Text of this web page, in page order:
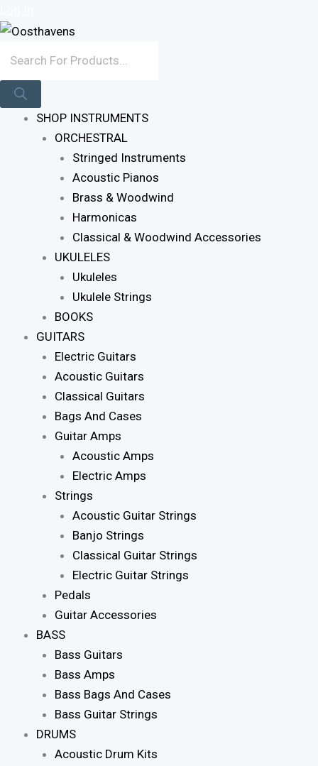
To
Search
SHOP INSTRUMENTS
ORCHESTRAL
Stringed Instruments
Acoustic Pianos
Brass & Woodwind
Harmonicas
Classical & Woodwind Accessories
UKULELES
Ukuleles
Ukulele Strings
BOOKS
GUITARS
Electric Guitars
Acoustic Guitars
Classical Guitars
Bags And Cases
Guitar Amps
Acoustic Amps
Electric Amps
Strings
Acoustic Guitar Strings
Banjo Strings
Classical Guitar Strings
Electric Guitar Strings
Pedals
Guitar Accessories
BASS
Bass Guitars
Bass Amps
Bass Bags And Cases
Bass Guitar Strings
DRUMS
Acoustic Drum Kits